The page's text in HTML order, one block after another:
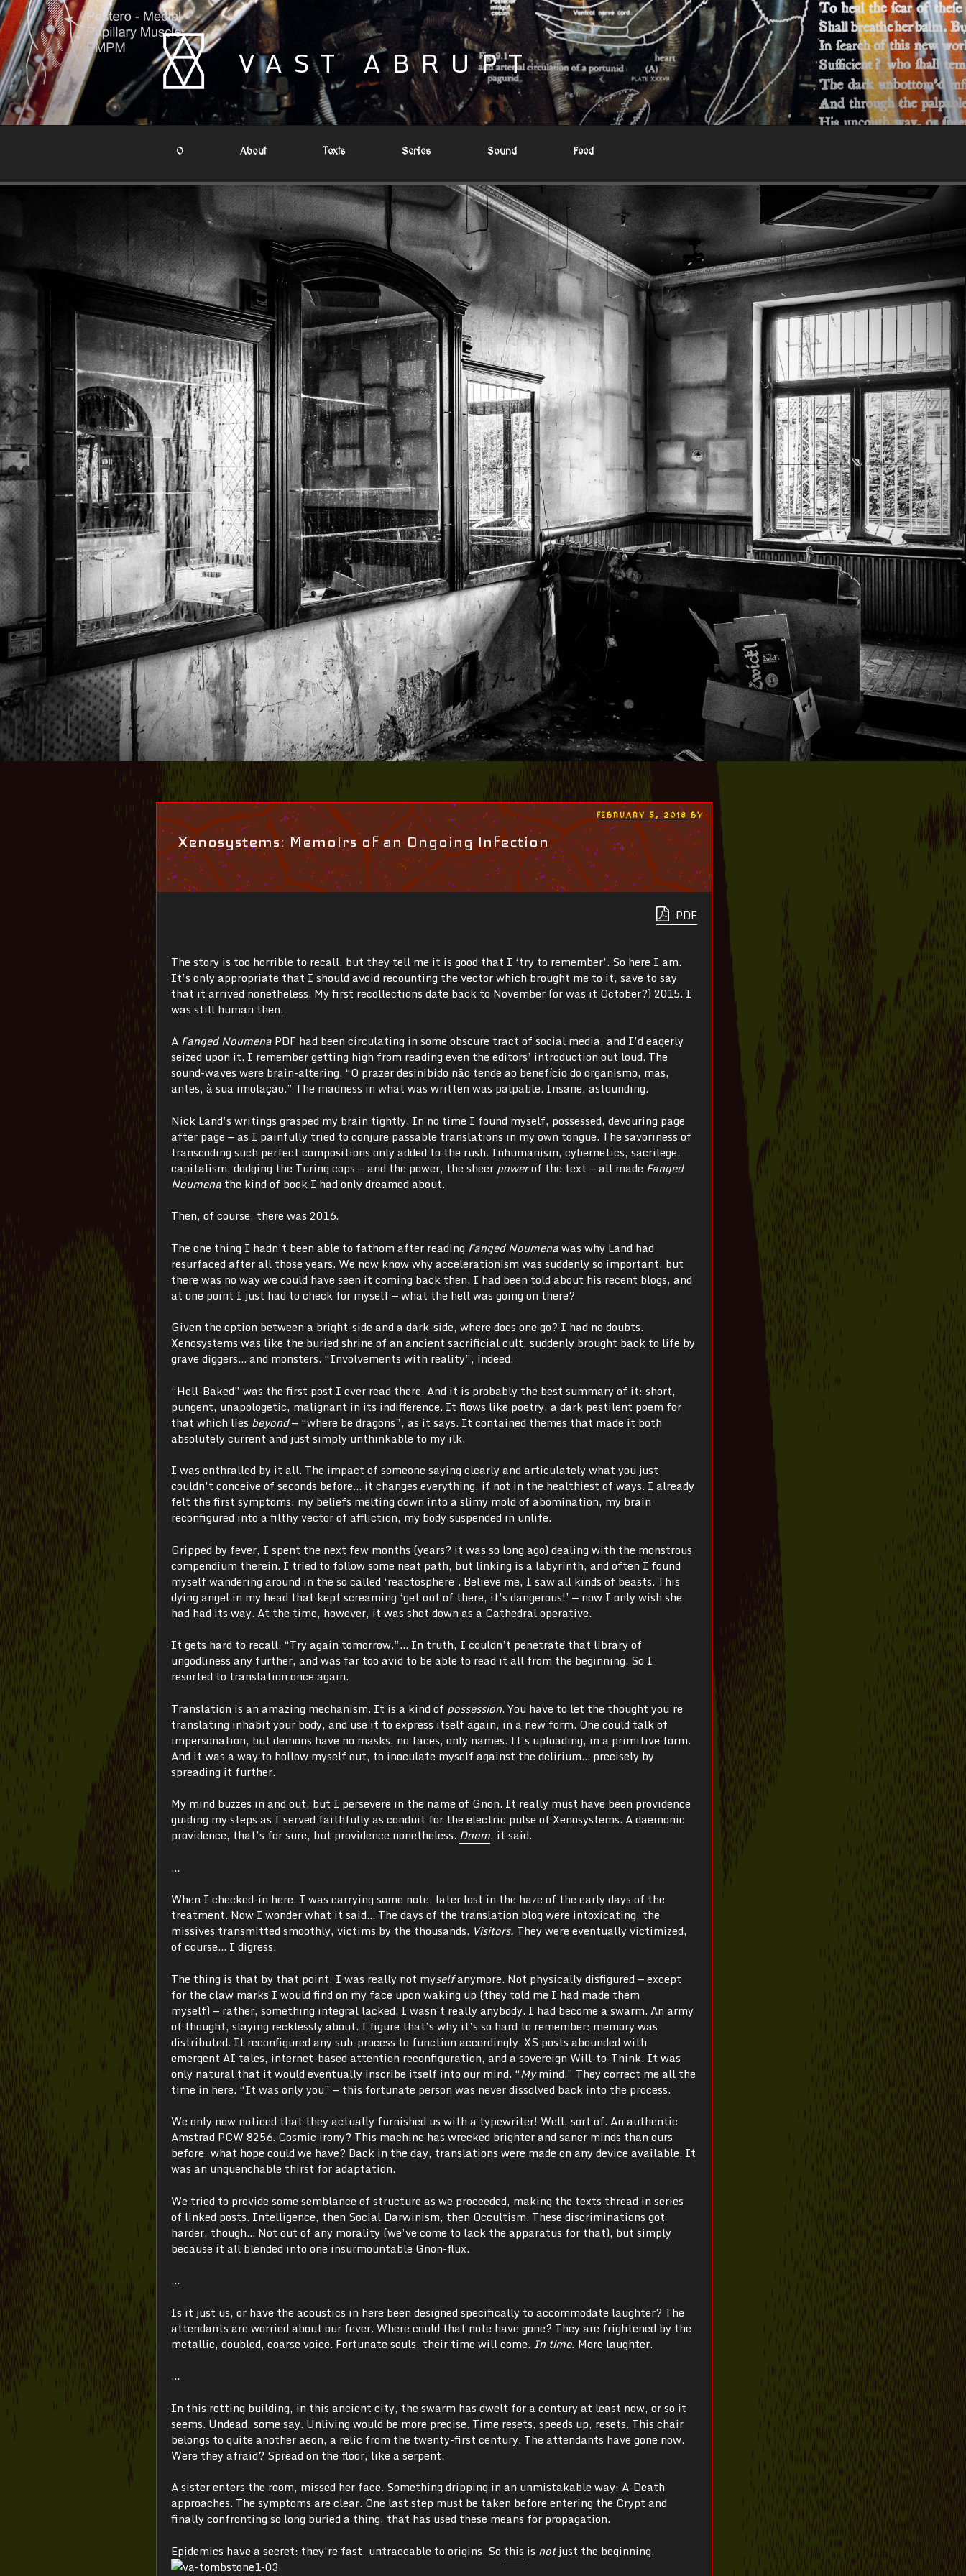
Skip
to
content
VAST ABRUPT
0 About Texts Series Sound Feed
POSTED
ON
FEBRUARY 5, 2018 BY
Xenosystems: Memoirs of an Ongoing Infection
PDF
The story is too horrible to recall, but they tell me it is good that I ‘try to remember’. So here I am.
It’s only appropriate that I should avoid recounting the vector which brought me to it, save to say
that it arrived nonetheless. My first recollections date back to November (or was it October?) 2015. I
was still human then.
A Fanged Noumena PDF had been circulating in some obscure tract of social media, and I’d eagerly
seized upon it. I remember getting high from reading even the editors’ introduction out loud. The
sound-waves were brain-altering. “O prazer desinibido não tende ao benefício do organismo, mas,
antes, à sua imolação.” The madness in what was written was palpable. Insane, astounding.
Nick Land’s writings grasped my brain tightly. In no time I found myself, possessed, devouring page
after page —as I painfully tried to conjure passable translations in my own tongue. The savoriness of
transcoding such perfect compositions only added to the rush. Inhumanism, cybernetics, sacrilege,
capitalism, dodging the Turing cops —and the power, the sheer powerof the text —all made Fanged
Noumena the kind of book I had only dreamed about.
Then, of course, there was 2016.
The one thing I hadn’t been able to fathom after reading Fanged Noumenawas why Land had
resurfaced after all those years. We now know why accelerationism was suddenly so important, but
there was no way we could have seen it coming back then. I had been told about his recent blogs, and
at one point I just had to check for myself —what the hell was going on there?
Given the option between a bright-side and a dark-side, where does one go? I had no doubts.
Xenosystems was like the buried shrine of an ancient sacrificial cult, suddenly brought back to life by
grave diggers… and monsters. “Involvements with reality”, indeed.
“Hell-Baked” was the first post I ever read there. And it is probably the best summary of it: short,
pungent, unapologetic, malignant in its indifference. It flows like poetry, a dark pestilent poem for
that which lies beyond— “where be dragons”, as it says. It contained themes that made it both
absolutely current and just simply unthinkable to my ilk.
I was enthralled by it all. The impact of someone saying clearly and articulately what you just
couldn’t conceive of seconds before… it changes everything, if not in the healthiest of ways. I already
felt the first symptoms: my beliefs melting down into a slimy mold of abomination, my brain
reconfigured into a filthy vector of affliction, my body suspended in unlife.
Gripped by fever, I spent the next few months (years? it was so long ago) dealing with the monstrous
compendium therein. I tried to follow some neat path, but linking is a labyrinth, and often I found
myself wandering around in the so called ‘reactosphere’. Believe me, I saw all kinds of beasts. This
dying angel in my head that kept screaming ‘get out of there, it’s dangerous!’ — now I only wish she
had had its way. At the time, however, it was shot down as a Cathedral operative.
It gets hard to recall. “Try again tomorrow.”… In truth, I couldn’t penetrate that library of
ungodliness any further, and was far too avid to be able to read it all from the beginning. So I
resorted to translation once again.
Translation is an amazing mechanism. It is a kind of possession. You have to let the thought you’re
translating inhabit your body, and use it to express itself again, in a new form. One could talk of
impersonation, but demons have no masks, no faces, only names. It’s uploading, in a primitive form.
And it was a way to hollow myself out, to inoculate myself against the delirium… precisely by
spreading it further.
My mind buzzes in and out, but I persevere in the name of Gnon. It really must have been providence
guiding my steps as I served faithfully as conduit for the electric pulse of Xenosystems. A daemonic
providence, that’s for sure, but providence nonetheless. Doom, it said.
…
When I checked-in here, I was carrying some note, later lost in the haze of the early days of the
treatment. Now I wonder what it said… The days of the translation blog were intoxicating, the
missives transmitted smoothly, victims by the thousands. Visitors. They were eventually victimized,
of course… I digress.
The thing is that by that point, I was really not myselfanymore. Not physically disfigured —except
for the claw marks I would find on my face upon waking up (they told me I had made them
myself) — rather, something integral lacked. I wasn’t really anybody. I had become a swarm. An army
of thought, slaying recklessly about. I figure that’s why it’s so hard to remember: memory was
distributed. It reconfigured any sub-process to function accordingly. XS posts abounded with
emergent AI tales, internet-based attention reconfiguration, and a sovereign Will-to-Think. It was
only natural that it would eventually inscribe itself into our mind. “Mymind.” They correct me all the
time in here. “It was only you” — this fortunate person was never dissolved back into the process.
We only now noticed that they actually furnished us with a typewriter! Well, sort of. An authentic
Amstrad PCW 8256. Cosmic irony? This machine has wrecked brighter and saner minds than ours
before, what hope could we have? Back in the day, translations were made on any device available. It
was an unquenchable thirst for adaptation.
We tried to provide some semblance of structure as we proceeded, making the texts thread in series
of linked posts. Intelligence, then Social Darwinism, then Occultism. These discriminations got
harder, though… Not out of any morality (we’ve come to lack the apparatus for that), but simply
because it all blended into one insurmountable Gnon-flux.
…
Is it just us, or have the acoustics in here been designed specifically to accommodate laughter? The
attendants are worried about our fever. Where could that note have gone? They are frightened by the
metallic, doubled, coarse voice. Fortunate souls, their time will come. In time. More laughter.
…
In this rotting building, in this ancient city, the swarm has dwelt for a century at least now, or so it
seems. Undead, some say. Unliving would be more precise. Time resets, speeds up, resets. This chair
belongs to quite another aeon, a relic from the twenty-first century. The attendants have gone now.
Were they afraid? Spread on the floor, like a serpent.
A sister enters the room, missed her face. Something dripping in an unmistakable way: A-Death
approaches. The symptoms are clear. One last step must be taken before entering the Crypt and
finally confronting so long buried a thing, that has used these means for propagation.
Epidemics have a secret: they’re fast, untraceable to origins. So this is notjust the beginning.